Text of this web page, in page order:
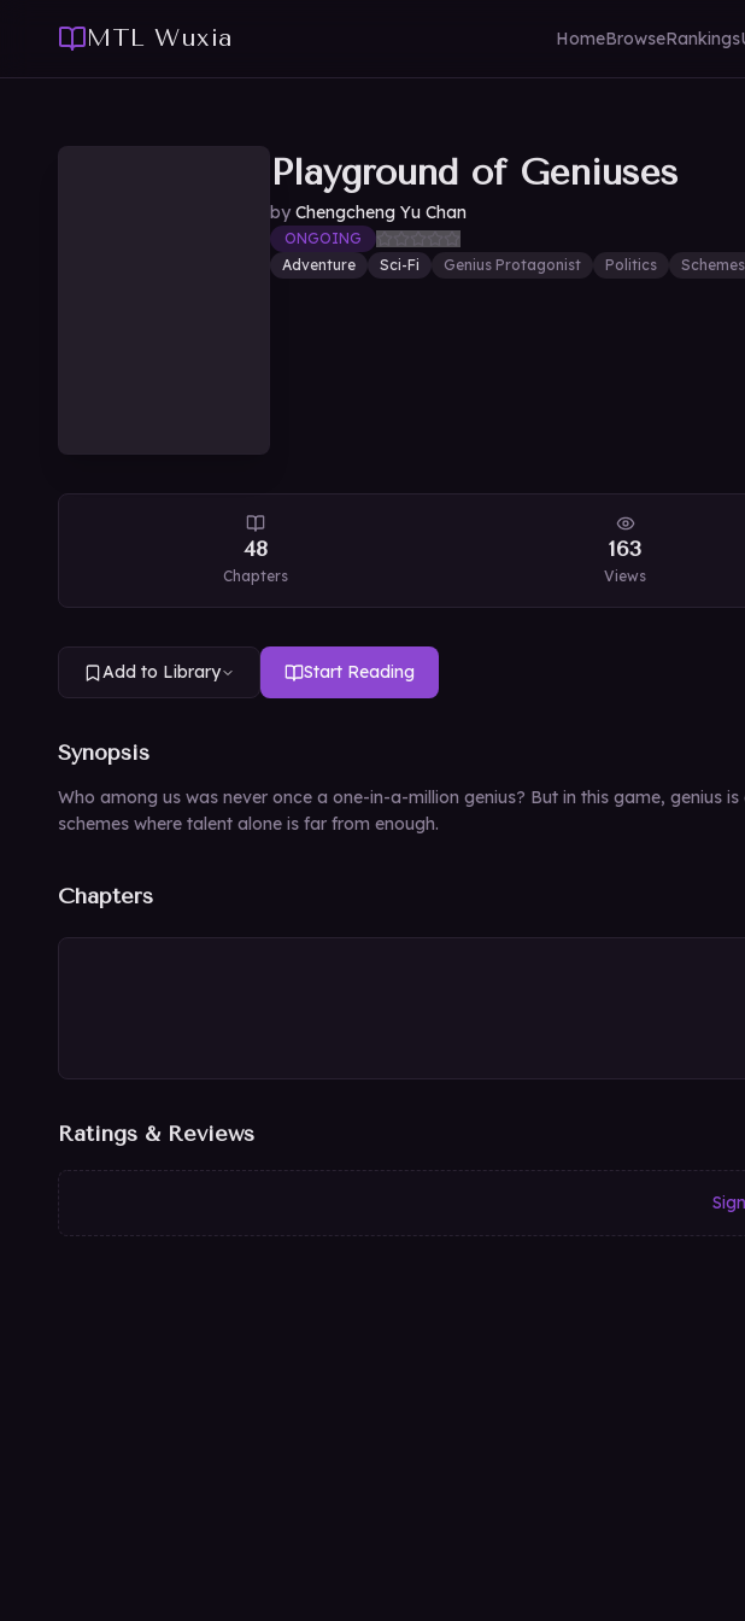
MTL Wuxia HomeBrowseRankings
Playground of Geniuses
by Chengcheng Yu Chan
ONGOING
Adventure
Sci-Fi Genius Protagonist Politics
48
Chapters
163
Views
Add to Library Start Reading
Synopsis
Who among us was never once a one-in-a-million genius? But in this game,
schemes where talent alone is far from enough.
Chapters
Ratings & Reviews